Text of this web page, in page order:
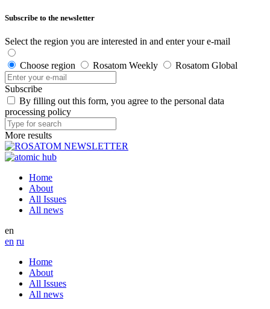
Subscribe to the newsletter
Select the region you are interested in and enter your e-mail
Choose region Rosatom Weekly Rosatom Global
Subscribe
By filling out this form, you agree to the personal data
processing policy
More results
Home
About
All Issues
All news
en
en ru
Home
About
All Issues
All news